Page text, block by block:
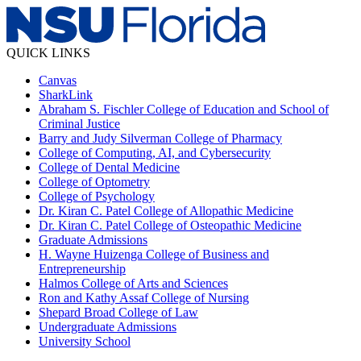
QUICK LINKS
Canvas
SharkLink
Abraham S. Fischler College of Education and School of
Criminal Justice
Barry and Judy Silverman College of Pharmacy
College of Computing, AI, and Cybersecurity
College of Dental Medicine
College of Optometry
College of Psychology
Dr. Kiran C. Patel College of Allopathic Medicine
Dr. Kiran C. Patel College of Osteopathic Medicine
Graduate Admissions
H. Wayne Huizenga College of Business and
Entrepreneurship
Halmos College of Arts and Sciences
Ron and Kathy Assaf College of Nursing
Shepard Broad College of Law
Undergraduate Admissions
University School